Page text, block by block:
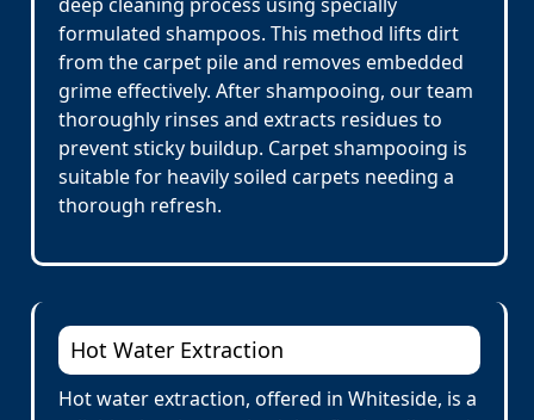
formulated shampoos. This method lifts dirt
from the carpet pile and removes embedded
grime effectively. After shampooing, our team
thoroughly rinses and extracts residues to
prevent sticky buildup. Carpet shampooing is
suitable for heavily soiled carpets needing a
thorough refresh.
Hot Water Extraction
Hot water extraction, offered in Whiteside, is a